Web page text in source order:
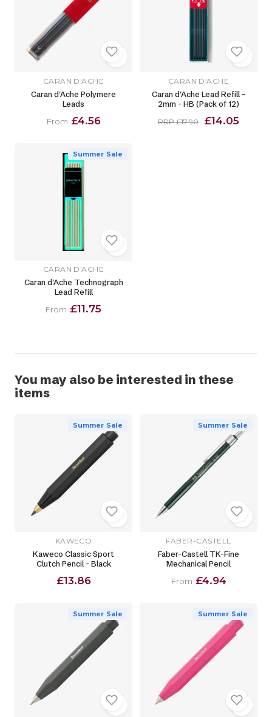
CARAN D'ACHE
Caran d'Ache Polymere
Leads
From £4.56
CARAN D'ACHE
Caran d'Ache Lead Refill -
2mm - HB (Pack of 12)
RRP £17.90 £14.05
Summer Sale
CARAN D'ACHE
Caran d'Ache Technograph
Lead Refill
From £11.75
You may also be interested in these
items
Summer Sale
KAWECO
Kaweco Classic Sport
Clutch Pencil - Black
£13.86
Summer Sale
FABER-CASTELL
Faber-Castell TK-Fine
Mechanical Pencil
From £4.94
Summer Sale Summer Sale